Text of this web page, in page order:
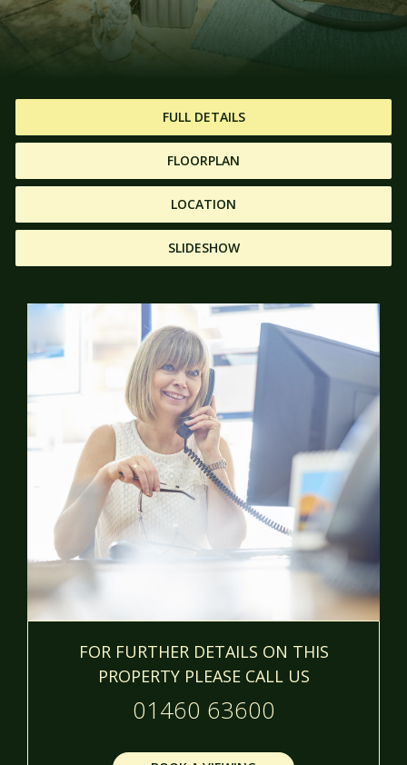
FULL DETAILS
FLOORPLAN
LOCATION
SLIDESHOW
FOR FURTHER DETAILS ON THIS
PROPERTY PLEASE CALL US
01460 63600